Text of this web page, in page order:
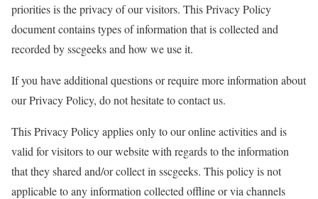
priorities is the privacy of our visitors. This Privacy Policy
document contains types of information that is collected and
recorded by sscgeeks and how we use it.
If you have additional questions or require more information about
our Privacy Policy, do not hesitate to contact us.
This Privacy Policy applies only to our online activities and is
valid for visitors to our website with regards to the information
that they shared and/or collect in sscgeeks. This policy is not
applicable to any information collected offline or via channels